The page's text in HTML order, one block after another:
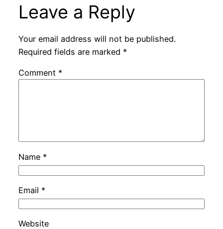
Leave a Reply
Your email address will not be published.
Required fields are marked *
Comment *
Name *
Email *
Website